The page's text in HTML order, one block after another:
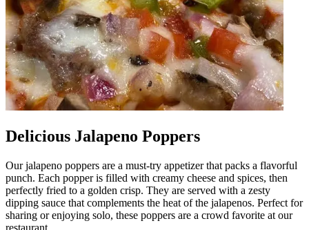
Delicious Jalapeno Poppers
Our jalapeno poppers are a must-try appetizer that packs a flavorful
punch. Each popper is filled with creamy cheese and spices, then
perfectly fried to a golden crisp. They are served with a zesty
dipping sauce that complements the heat of the jalapenos. Perfect for
sharing or enjoying solo, these poppers are a crowd favorite at our
restaurant.